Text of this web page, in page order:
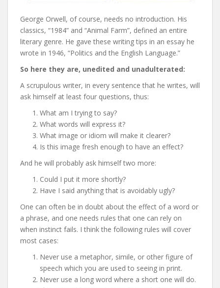
George Orwell, of course, needs no introduction. His
classics, “1984” and “Animal Farm”, defined an entire
literary genre. He gave these writing tips in an essay he
wrote in 1946, “Politics and the English Language.”
So here they are, unedited and unadulterated:
A scrupulous writer, in every sentence that he writes, will
ask himself at least four questions, thus:
What am I trying to say?
What words will express it?
What image or idiom will make it clearer?
Is this image fresh enough to have an effect?
And he will probably ask himself two more:
Could I put it more shortly?
Have I said anything that is avoidably ugly?
One can often be in doubt about the effect of a word or
a phrase, and one needs rules that one can rely on
when instinct fails. I think the following rules will cover
most cases:
Never use a metaphor, simile, or other figure of
speech which you are used to seeing in print.
Never use a long word where a short one will do.